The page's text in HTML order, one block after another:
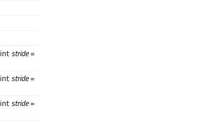
stride=
stride=
stride=